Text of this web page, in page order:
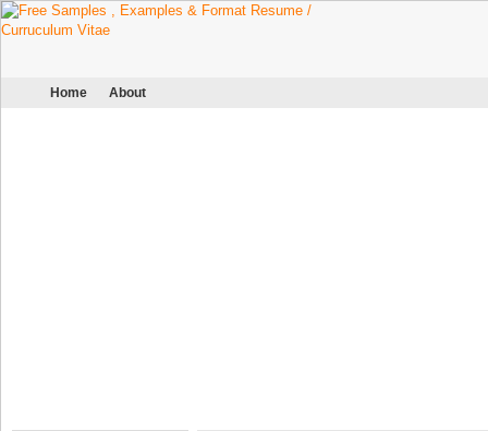
Home About